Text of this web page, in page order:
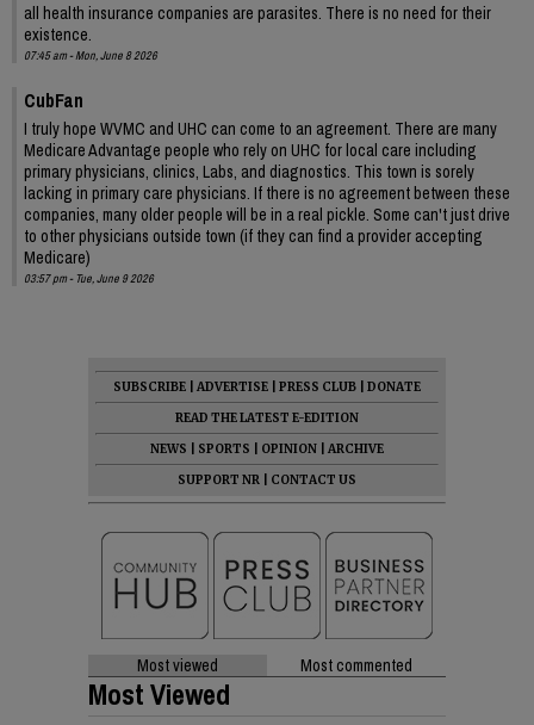
all health insurance companies are parasites. There is no need for their
existence.
07:45 am - Mon, June 8 2026
CubFan
I truly hope WVMC and UHC can come to an agreement. There are many
Medicare Advantage people who rely on UHC for local care including
primary physicians, clinics, Labs, and diagnostics. This town is sorely
lacking in primary care physicians. If there is no agreement between these
companies, many older people will be in a real pickle. Some can't just drive
to other physicians outside town (if they can find a provider accepting
Medicare)
03:57 pm - Tue, June 9 2026
SUBSCRIBE ADVERTISE PRESS CLUB
DONATE
READ THE LATEST E-EDITION
NEWS
SPORTS OPINION
ARCHIVE
SUPPORT NR
CONTACT US
Most viewed Most commented
Most Viewed